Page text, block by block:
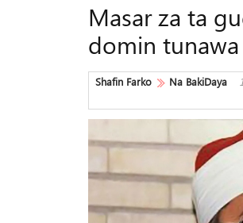
Masar za ta
domin
Shafin Farko Na BakiDaya